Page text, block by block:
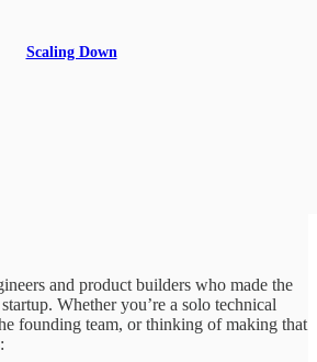
Scaling Down
→ Scaling
and product builders who made the
Whether you’re a solo technical
founding team, or thinking of making that